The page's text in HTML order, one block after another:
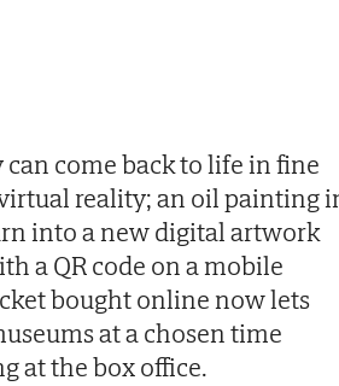
come back to life in fine
reality; an oil painting
into a new digital artwork
a QR code on a mobile
bought online now lets
at a chosen time
at the box office.